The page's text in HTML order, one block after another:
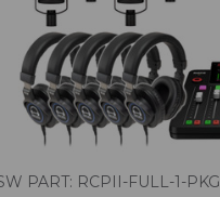
PART: RCPII-FULL-1-PKG